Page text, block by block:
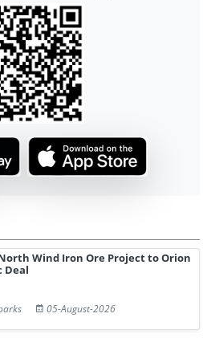
North Wind Iron Ore Project to Orion
Deal
05-August-2026